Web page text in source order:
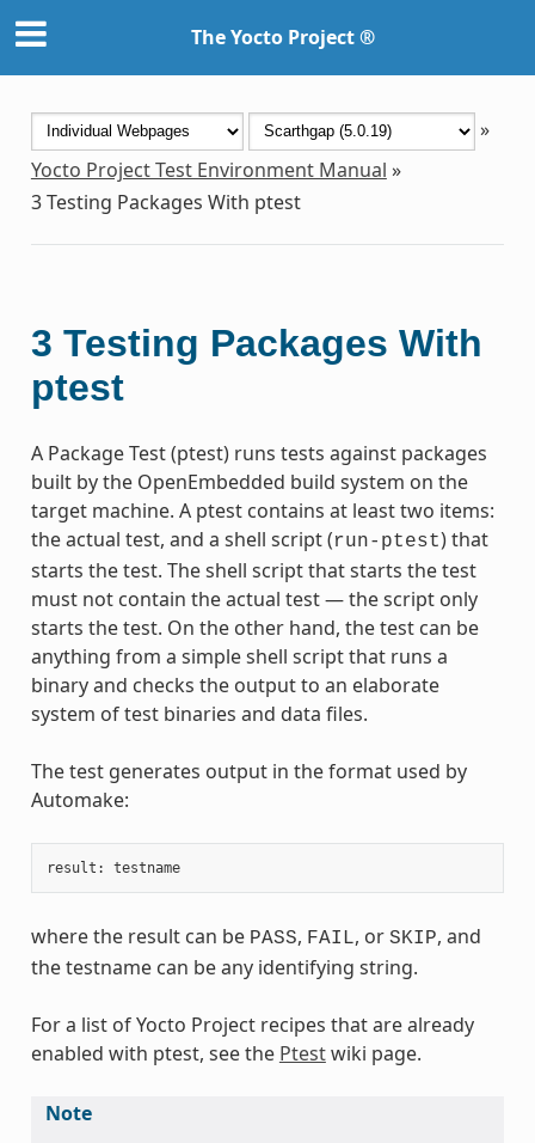
The Yocto Project ®
»
Yocto Project Test Environment Manual »
3Testing Packages With ptest
3 Testing Packages With
ptest
A Package Test (ptest) runs tests against packages
built by the OpenEmbedded build system on the
target machine. A ptest contains at least two items:
the actual test, and a shell script (run-ptest) that
starts the test. The shell script that starts the test
must not contain the actual test — the script only
starts the test. On the other hand, the test can be
anything from a simple shell script that runs a
binary and checks the output to an elaborate
system of test binaries and data files.
The test generates output in the format used by
Automake:
result : testname
where the result can be PASS, FAIL, or SKIP, and
the testname can be any identifying string.
For a list of Yocto Project recipes that are already
enabled with ptest, see the Ptestwiki page.
Note